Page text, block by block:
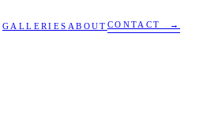
GALLERIES ABOUT CONTACT →